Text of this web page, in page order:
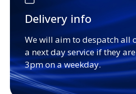
Delivery info
We will aim to despatch all
a next day service if they
3pm on a weekday.